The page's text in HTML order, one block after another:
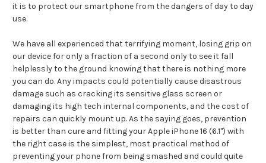
it is to protect our smartphone from the dangers of day to day
use.
We have all experienced that terrifying moment, losing grip on
our device for only a fraction of a second only to see it fall
helplessly to the ground knowing that there is nothing more
you can do. Any impacts could potentially cause disastrous
damage such as cracking its sensitive glass screen or
damaging its high tech internal components, and the cost of
repairs can quickly mount up. As the saying goes, prevention
is better than cure and fitting your Apple iPhone 16 (6.1") with
the right case is the simplest, most practical method of
preventing your phone from being smashed and could quite